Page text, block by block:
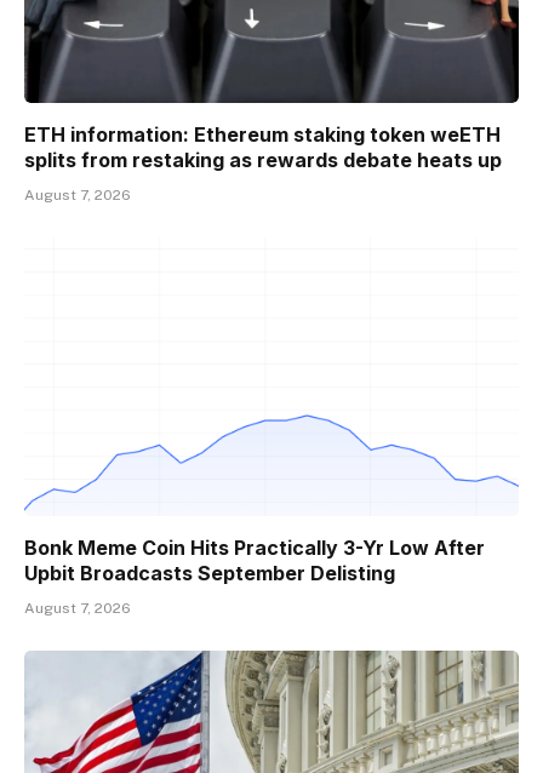
ETH information: Ethereum staking token weETH
splits from restaking as rewards debate heats up
August 7, 2026
Bonk Meme Coin Hits Practically 3-Yr Low After
Upbit Broadcasts September Delisting
August 7, 2026